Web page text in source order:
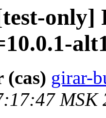
girar-
MSK